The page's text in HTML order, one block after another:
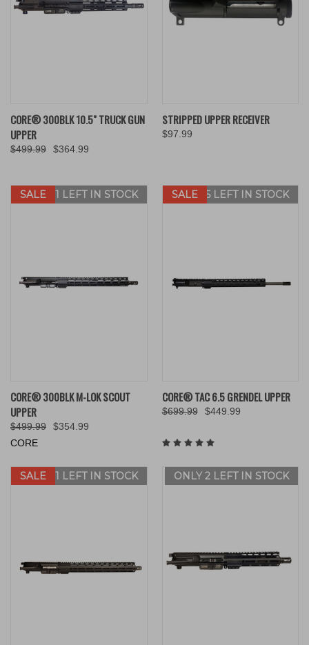
CORE® 300BLK 10.5" TRUCK GUN
UPPER
$499.99 $364.99
STRIPPED UPPER RECEIVER
$97.99
SALE
ONLY 1 LEFT IN STOCK
CORE® 300BLK M-LOK SCOUT
UPPER
$499.99
$354.99
CORE
SALE
ONLY 5 LEFT IN STOCK
CORE® TAC 6.5 GRENDEL UPPER
$699.99 $449.99
SALE
ONLY 1 LEFT IN STOCK ONLY 2 LEFT IN STOCK